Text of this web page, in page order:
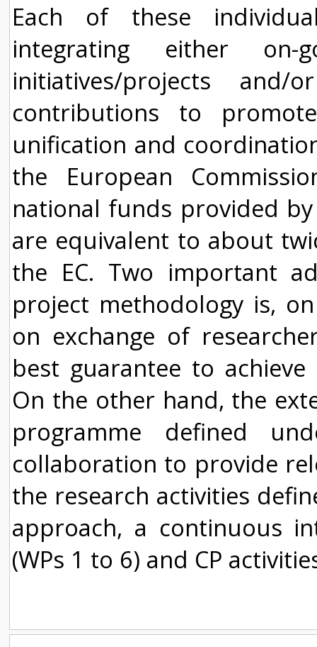
Each of these
integrating either
initiatives/projects
contributions to
unification and
the European
national funds provided
are equivalent to about
the EC. Two important
project methodology is,
on exchange of
best guarantee to
On the other hand, the
programme defined
collaboration to provide
the research activities
approach, a continuous
(WPs 1 to 6) and CP